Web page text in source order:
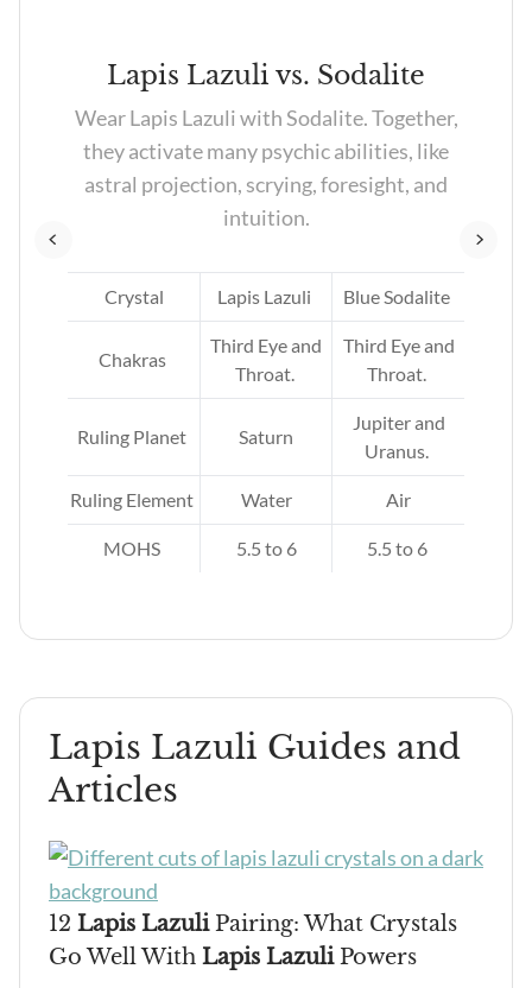
Lapis Lazuli vs. Sodalite
Wear Lapis Lazuli with Sodalite. Together,
they activate many psychic abilities, like
astral projection, scrying, foresight, and
intuition.
Crystal Lapis Lazuli Blue Sodalite
Chakras
Third Eye and
Throat.
Third Eye and
Throat.
Ruling Planet Saturn
Jupiter and
Uranus.
Ruling Element Water Air
MOHS 5.5 to 6 5.5 to 6
Lapis Lazuli Guides and
Articles
12 Lapis LazuliPairing: What Crystals
Go Well With Lapis LazuliPowers